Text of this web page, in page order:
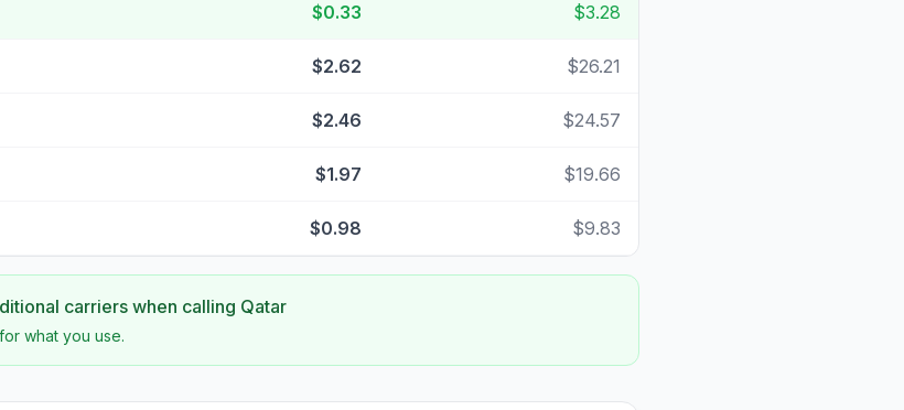
$0.33 $3.28
$2.62 $26.21
$2.46 $24.57
$1.97 $19.66
$0.98 $9.83
carriers when calling Qatar
what you use.